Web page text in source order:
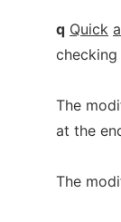
q Quick
The
at the
The